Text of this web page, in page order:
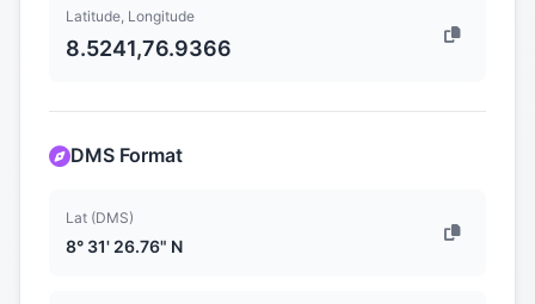
Latitude, Longitude
8.5241,76.9366
DMS Format
Lat (DMS)
8° 31' 26.76" N